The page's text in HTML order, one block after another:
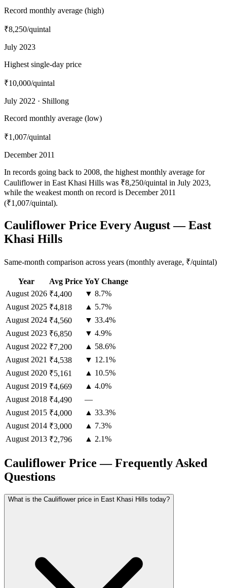
Record monthly average (high)
₹8,250/quintal
July 2023
Highest single-day price
₹10,000/quintal
July 2022 · Shillong
Record monthly average (low)
₹1,007/quintal
December 2011
In records going back to 2008, the highest monthly average for
Cauliflower in East Khasi Hills was ₹8,250/quintal in July 2023,
while the weakest month on record is December 2011
(₹1,007/quintal).
Cauliflower Price Every August — East
Khasi Hills
Same-month comparison across years (monthly average, ₹/quintal)
Year Avg Price YoY Change
August 2026 ₹4,400
▼ 8.7%
August 2025 ₹4,818
▲ 5.7%
August 2024 ₹4,560
▼ 33.4%
August 2023 ₹6,850
▼ 4.9%
August 2022 ₹7,200
▲ 58.6%
August 2021 ₹4,538
▼ 12.1%
August 2020 ₹5,161
▲ 10.5%
August 2019 ₹4,669
▲ 4.0%
August 2018 ₹4,490
—
August 2015 ₹4,000
▲ 33.3%
August 2014 ₹3,000
▲ 7.3%
August 2013 ₹2,796 ▲ 2.1%
Cauliflower Price — Frequently Asked
Questions
What is the Cauliflower price in East Khasi Hills today?